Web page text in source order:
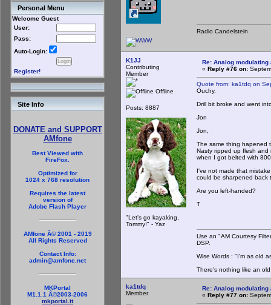
Personal Menu
Welcome Guest
User:
Pass:
Auto-Login:
Register!
Site Info
DONATE and SUPPORT
AMfone
Best Viewed with
FireFox.
Optimized for
1024 x 768 resolution
Requires the latest
version of
Adobe Flash Player
AMfone Â© 2001 - 2019
All Rights Reserved
Contact Info:
admin@amfone.net
MKPortal
M1.1.1 Â©2003-2006
mkportal.it
Radio Candelstein
K1JJ
Contributing
Member
Offline
Posts: 8887
"Let's go kayaking,
Tommy!" - Yaz
Re: Analog
« Reply #76 on:
Quote from: ka1tdq on
Ouchy.
Drill bit broke and went
Jon
Jon,
The same thing hapened
Nasty ripped up flesh and
when I got belted with
I've not made that
could be sharpened back
Are you left-handed?
T
Use an "AM Courtesy
DSP.
Wise Words : "I'm as old
There's nothing like an
ka1tdq
Member
Re: Analog
« Reply #77 on: